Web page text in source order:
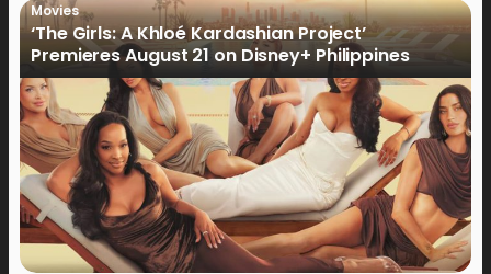
Movies
‘The Girls: A Khloé Kardashian Project’
Premieres August 21 on Disney+ Philippines